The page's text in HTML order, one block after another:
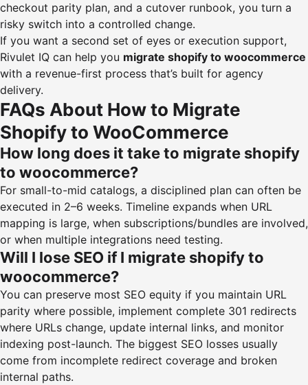
checkout parity plan, and a cutover runbook, you turn a
risky switch into a controlled change.
If you want a second set of eyes or execution support,
Rivulet IQ can help you migrate shopify to woocommerce
with a revenue-first process that’s built for agency
delivery.
FAQs About How to Migrate
Shopify to WooCommerce
How long does it take to migrate shopify
to woocommerce?
For small-to-mid catalogs, a disciplined plan can often be
executed in 2–6 weeks. Timeline expands when URL
mapping is large, when subscriptions/bundles are involved,
or when multiple integrations need testing.
Will I lose SEO if I migrate shopify to
woocommerce?
You can preserve most SEO equity if you maintain URL
parity where possible, implement complete 301 redirects
where URLs change, update internal links, and monitor
indexing post-launch. The biggest SEO losses usually
come from incomplete redirect coverage and broken
internal paths.